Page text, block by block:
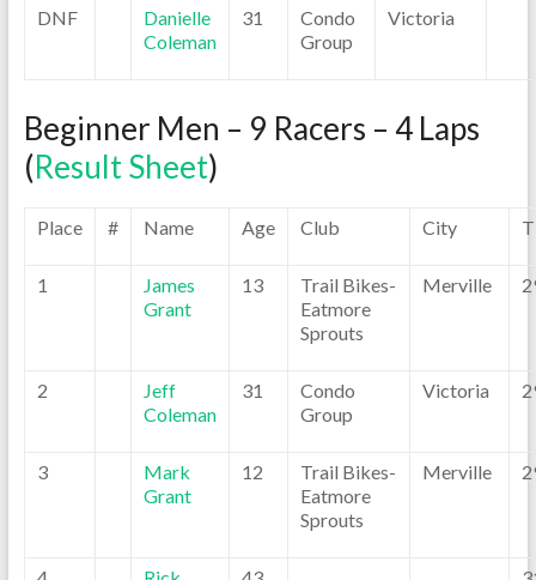
DNF
Danielle
Coleman
31
Condo
Group
Victoria
Beginner Men – 9 Racers – 4 Laps
(Result Sheet)
Place # Name Age Club City
1
James
Grant
13
Trail Bikes-
Eatmore
Sprouts
Merville
2
Jeff
Coleman
31
Condo
Group
Victoria
3
Mark
Grant
12
Trail Bikes-
Eatmore
Sprouts
Merville